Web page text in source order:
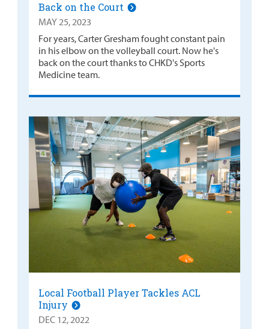
Back on the Court
MAY 25, 2023
For years, Carter Gresham fought constant pain
in his elbow on the volleyball court. Now he's
back on the court thanks to CHKD's Sports
Medicine team.
Local Football Player Tackles ACL
Injury
DEC 12, 2022